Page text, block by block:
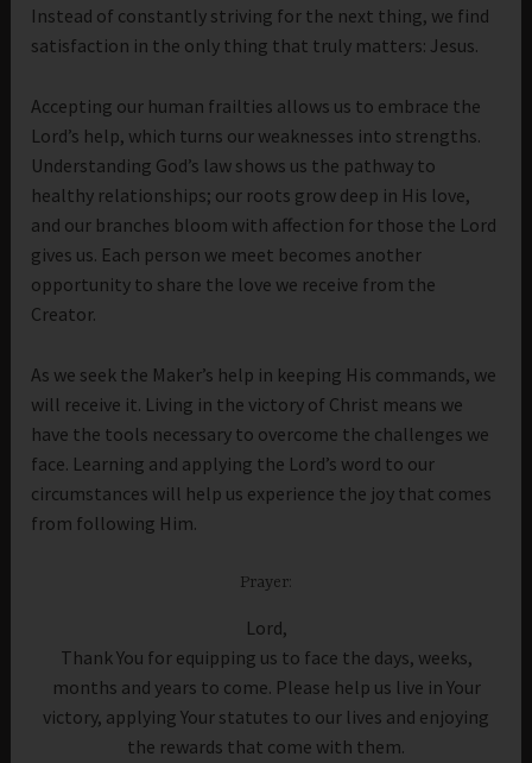
Instead of constantly striving for the next thing, we find
satisfaction in the only thing that truly matters: Jesus.
Accepting our human frailties allows us to embrace the
Lord’s help, which turns our weaknesses into strengths.
Understanding God’s law shows us the pathway to
healthy relationships; our roots grow deep in His love,
and our branches bloom with affection for those the Lord
gives us. Each person we meet becomes another
opportunity to share the love we receive from the
Creator.
As we seek the Maker’s help in keeping His commands, we
will receive it. Living in the victory of Christ means we
have the tools necessary to overcome the challenges we
face. Learning and applying the Lord’s word to our
circumstances will help us experience the joy that comes
from following Him.
Prayer:
Lord,
Thank You for equipping us to face the days, weeks,
months and years to come. Please help us live in Your
victory, applying Your statutes to our lives and enjoying
the rewards that come with them.